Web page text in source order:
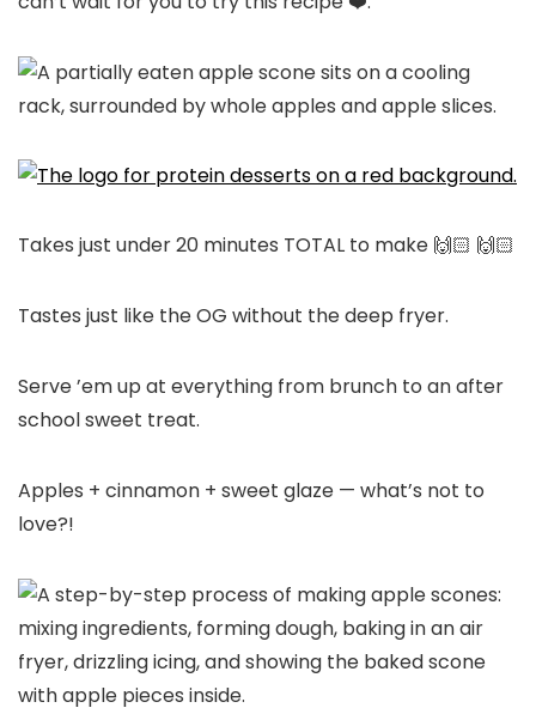
Takes just under 20 minutes TOTAL to make 🙌🏻 🙌🏻
Tastes just like the OG without the deep fryer.
Serve ’em up at everything from brunch to an after
school sweet treat.
Apples + cinnamon + sweet glaze — what’s not to
love?!